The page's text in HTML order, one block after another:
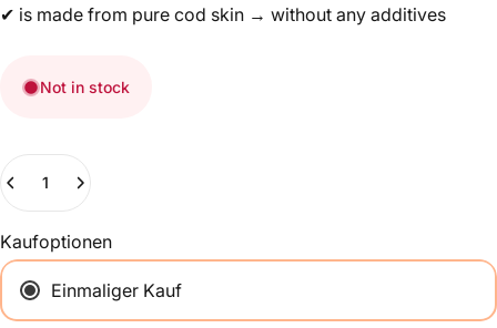
✔ is made from pure cod skin → without any additives
Not in stock
Quantity
Kaufoptionen
Einmaliger Kauf